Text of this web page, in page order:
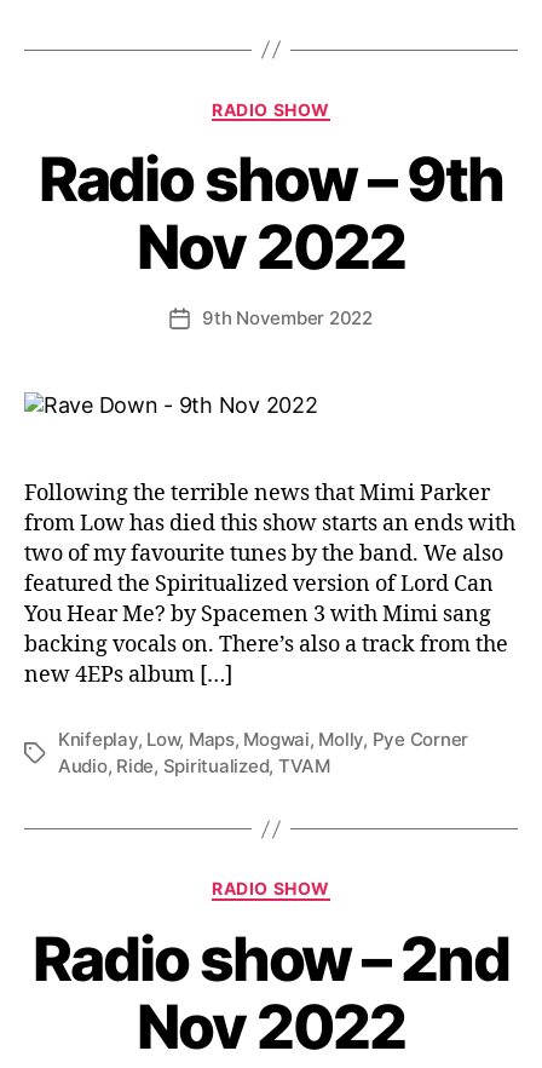
Categories
RADIO SHOW
Radio show – 9th
Nov 2022
Post9th November 2022
Following the terrible news that Mimi Parker
from Low has died this show starts an ends with
two of my favourite tunes by the band. We also
featured the Spiritualized version of Lord Can
You Hear Me? by Spacemen 3 with Mimi sang
backing vocals on. There’s also a track from the
new 4EPs album […]
Tags
Knifeplay, Low, Maps, Mogwai, Molly, Pye Corner
Audio, Ride, Spiritualized, TVAM
Categories
RADIO SHOW
Radio show – 2nd
Nov 2022